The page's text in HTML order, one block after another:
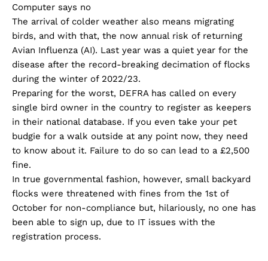
Computer says no
The arrival of colder weather also means migrating
birds, and with that, the now annual risk of returning
Avian Influenza (AI). Last year was a quiet year for the
disease after the record-breaking decimation of flocks
during the winter of 2022/23.
Preparing for the worst, DEFRA has called on every
single bird owner in the country to register as keepers
in their national database. If you even take your pet
budgie for a walk outside at any point now, they need
to know about it. Failure to do so can lead to a £2,500
fine.
In true governmental fashion, however, small backyard
flocks were threatened with fines from the 1st of
October for non-compliance but, hilariously, no one has
been able to sign up, due to IT issues with the
registration process.